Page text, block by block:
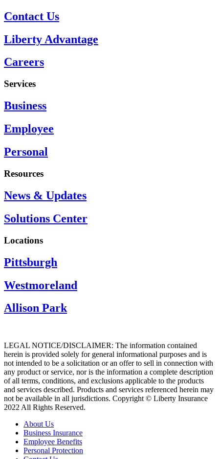
Contact Us
Liberty Advantage
Careers
Services
Business
Employee
Personal
Resources
News & Updates
Solutions Center
Locations
Pittsburgh
Westmoreland
Allison Park
LEGAL NOTICE/DISCLAIMER: The information contained
herein is provided solely for general informational purposes and is
not intended to be a solicitation or an offer to sell in connection with
any product or service, nor is the information a complete description
of all terms, conditions, and exclusions applicable to the products
and services described. Products and services referenced herein may
not be available in all jurisdictions. Copyright © Liberty Insurance
2022 All Rights Reserved.
About Us
Business Insurance
Employee Benefits
Personal Protection